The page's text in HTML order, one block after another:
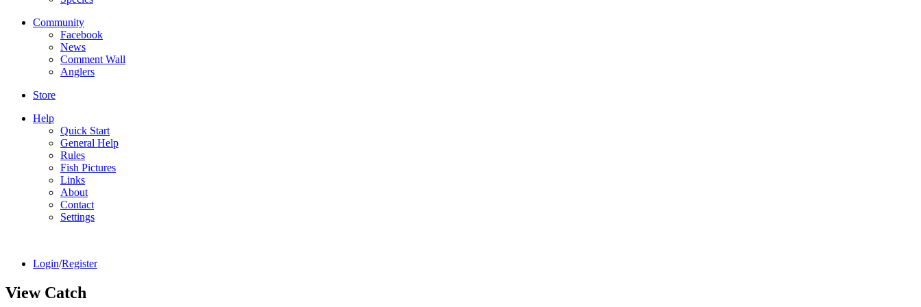
Community
Facebook
News
Comment Wall
Anglers
Store
Help
Quick Start
General Help
Rules
Fish Pictures
Links
About
Contact
Settings
Login/Register
View Catch